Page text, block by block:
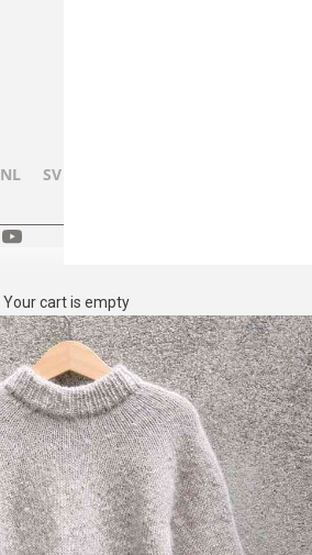
NL SV
Your cart is empty